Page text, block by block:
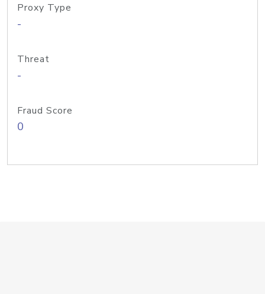
Proxy Type
-
Threat
-
Fraud Score
0